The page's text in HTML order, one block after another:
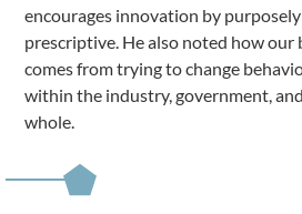
encourages innovation by
prescriptive. He also noted how our
comes from trying to change
within the industry, government,
whole.